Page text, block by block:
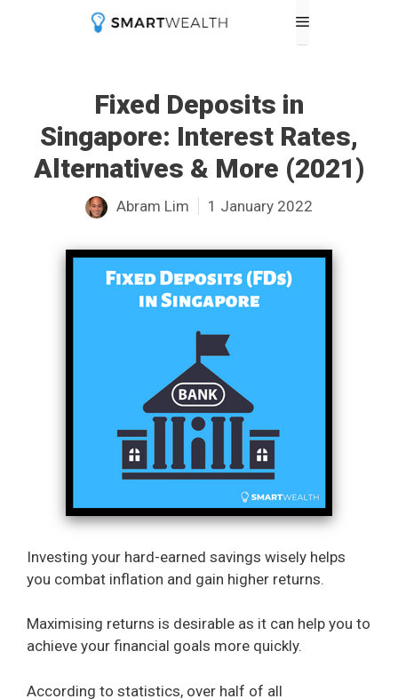
Menu
Fixed Deposits in
Singapore: Interest Rates,
Alternatives & More (2021)
Abram Lim 1 January 2022
Investing your hard-earned savings wisely helps
you combat inflation and gain higher returns.
Maximising returns is desirable as it can help you to
achieve your financial goals more quickly.
According to statistics, over half of all